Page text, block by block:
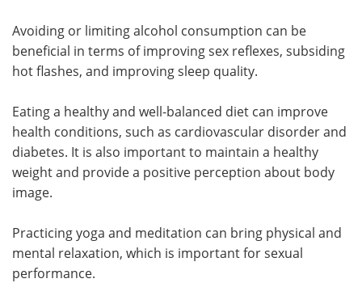
Avoiding or limiting alcohol consumption can be
beneficial in terms of improving sex reflexes, subsiding
hot flashes, and improving sleep quality.
Eating a healthy and well-balanced diet can improve
health conditions, such as cardiovascular disorder and
diabetes. It is also important to maintain a healthy
weight and provide a positive perception about body
image.
Practicing yoga and meditation can bring physical and
mental relaxation, which is important for sexual
performance.